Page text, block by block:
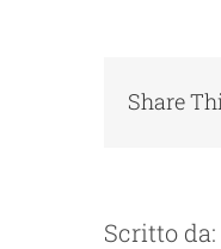
Share
Scritto da: